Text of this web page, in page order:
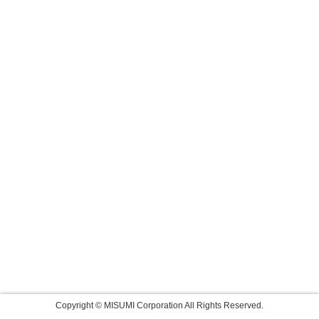
Copyright © MISUMI Corporation All Rights Reserved.